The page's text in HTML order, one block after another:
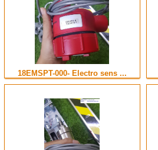
18EMSPT-000- Electro sens ...